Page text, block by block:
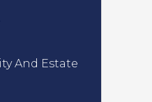
And Estate